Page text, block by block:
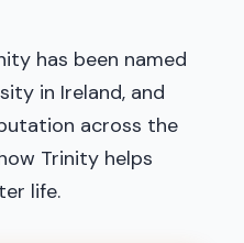
has been named
in Ireland, and
across the
Trinity helps
life.